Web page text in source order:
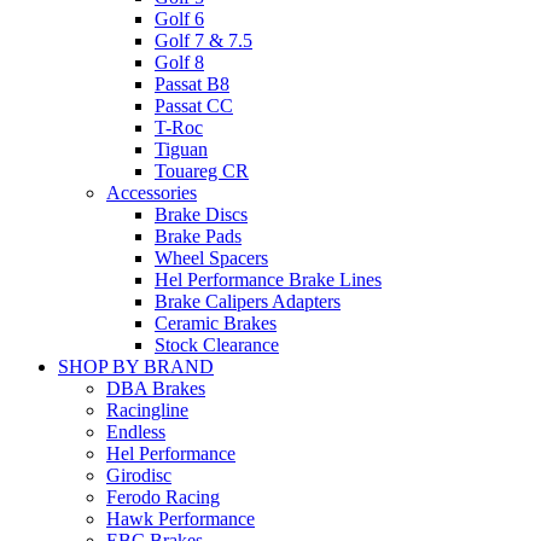
Golf 6
Golf 7 & 7.5
Golf 8
Passat B8
Passat CC
T-Roc
Tiguan
Touareg CR
Accessories
Brake Discs
Brake Pads
Wheel Spacers
Hel Performance Brake Lines
Brake Calipers Adapters
Ceramic Brakes
Stock Clearance
SHOP BY BRAND
DBA Brakes
Racingline
Endless
Hel Performance
Girodisc
Ferodo Racing
Hawk Performance